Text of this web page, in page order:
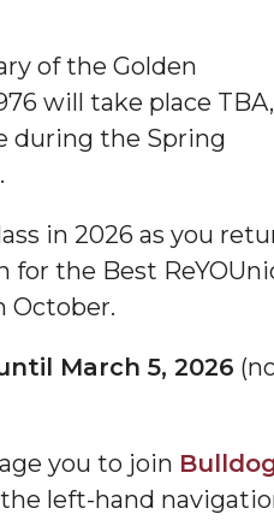
of the Golden
will take place TBA,
during the Spring
in 2026 as you
for the Best
October.
March 5, 2026
you to join
left-hand